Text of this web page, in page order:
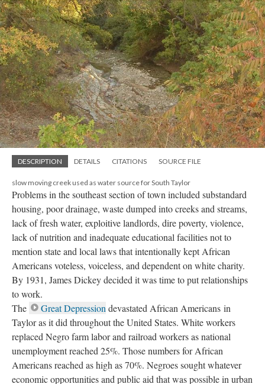
DESCRIPTION DETAILS CITATIONS SOURCE FILE
slow moving creek used as water source for South Taylor
Problems in the southeast section of town included substandard
housing, poor drainage, waste dumped into creeks and streams,
lack of fresh water, exploitive landlords, dire poverty, violence,
lack of nutrition and inadequate educational facilities not to
mention state and local laws that intentionally kept African
Americans voteless, voiceless, and dependent on white charity.
By 1931, James Dickey decided it was time to put relationships
to work.
The
Great Depressiondevastated African Americans in
Taylor as it did throughout the United States. White workers
replaced Negro farm labor and railroad workers as national
unemployment reached 25%. Those numbers for African
Americans reached as high as 70%. Negroes sought whatever
economic opportunities and public aid that was possible in urban